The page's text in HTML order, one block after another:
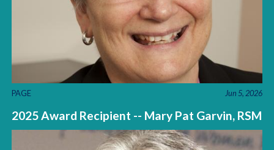
PAGE Jun 5, 2026
2025 Award Recipient -- Mary Pat Garvin, RSM